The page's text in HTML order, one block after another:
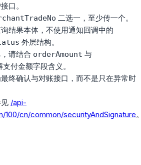
口。
二选一，至少传一个。
结果本体，不使用通知回调中的
外层结构。
请结合 orderAmount 与
支付金额字段含义。
终确认与对账接口，而不是只在异常时
/api-
100/cn/common/securityAndSignature